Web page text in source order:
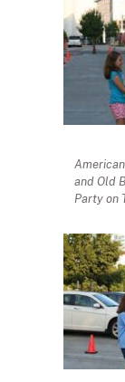
and Old
Party on